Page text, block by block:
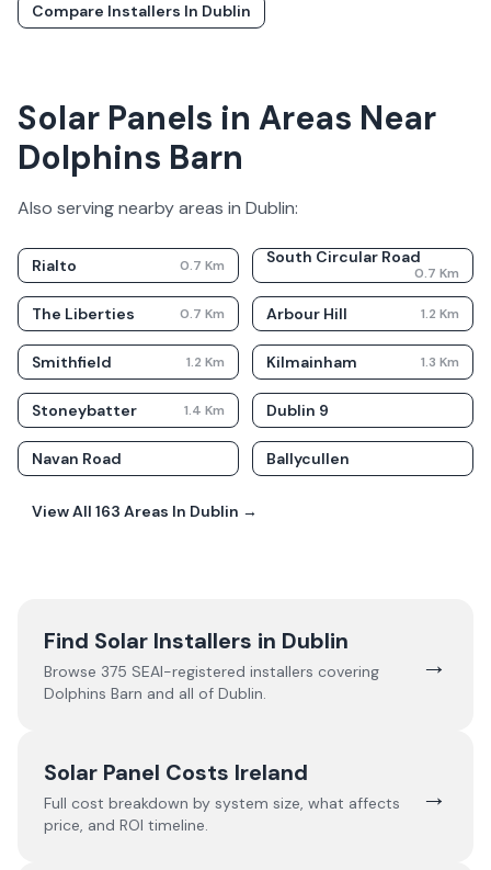
Compare Installers In Dublin
Solar Panels in Areas Near
Dolphins Barn
Also serving nearby areas in Dublin:
Rialto 0.7 Km South Circular Road
0.7 Km
The Liberties 0.7 Km Arbour Hill 1.2 Km
Smithfield 1.2 Km Kilmainham 1.3 Km
Stoneybatter 1.4 Km Dublin 9
Navan Road Ballycullen
View All 163 Areas In Dublin →
Find Solar Installers in Dublin
Browse 375 SEAI-registered installers covering
Dolphins Barn and all of Dublin.
→
Solar Panel Costs Ireland
Full cost breakdown by system size, what affects
price, and ROI timeline.
→